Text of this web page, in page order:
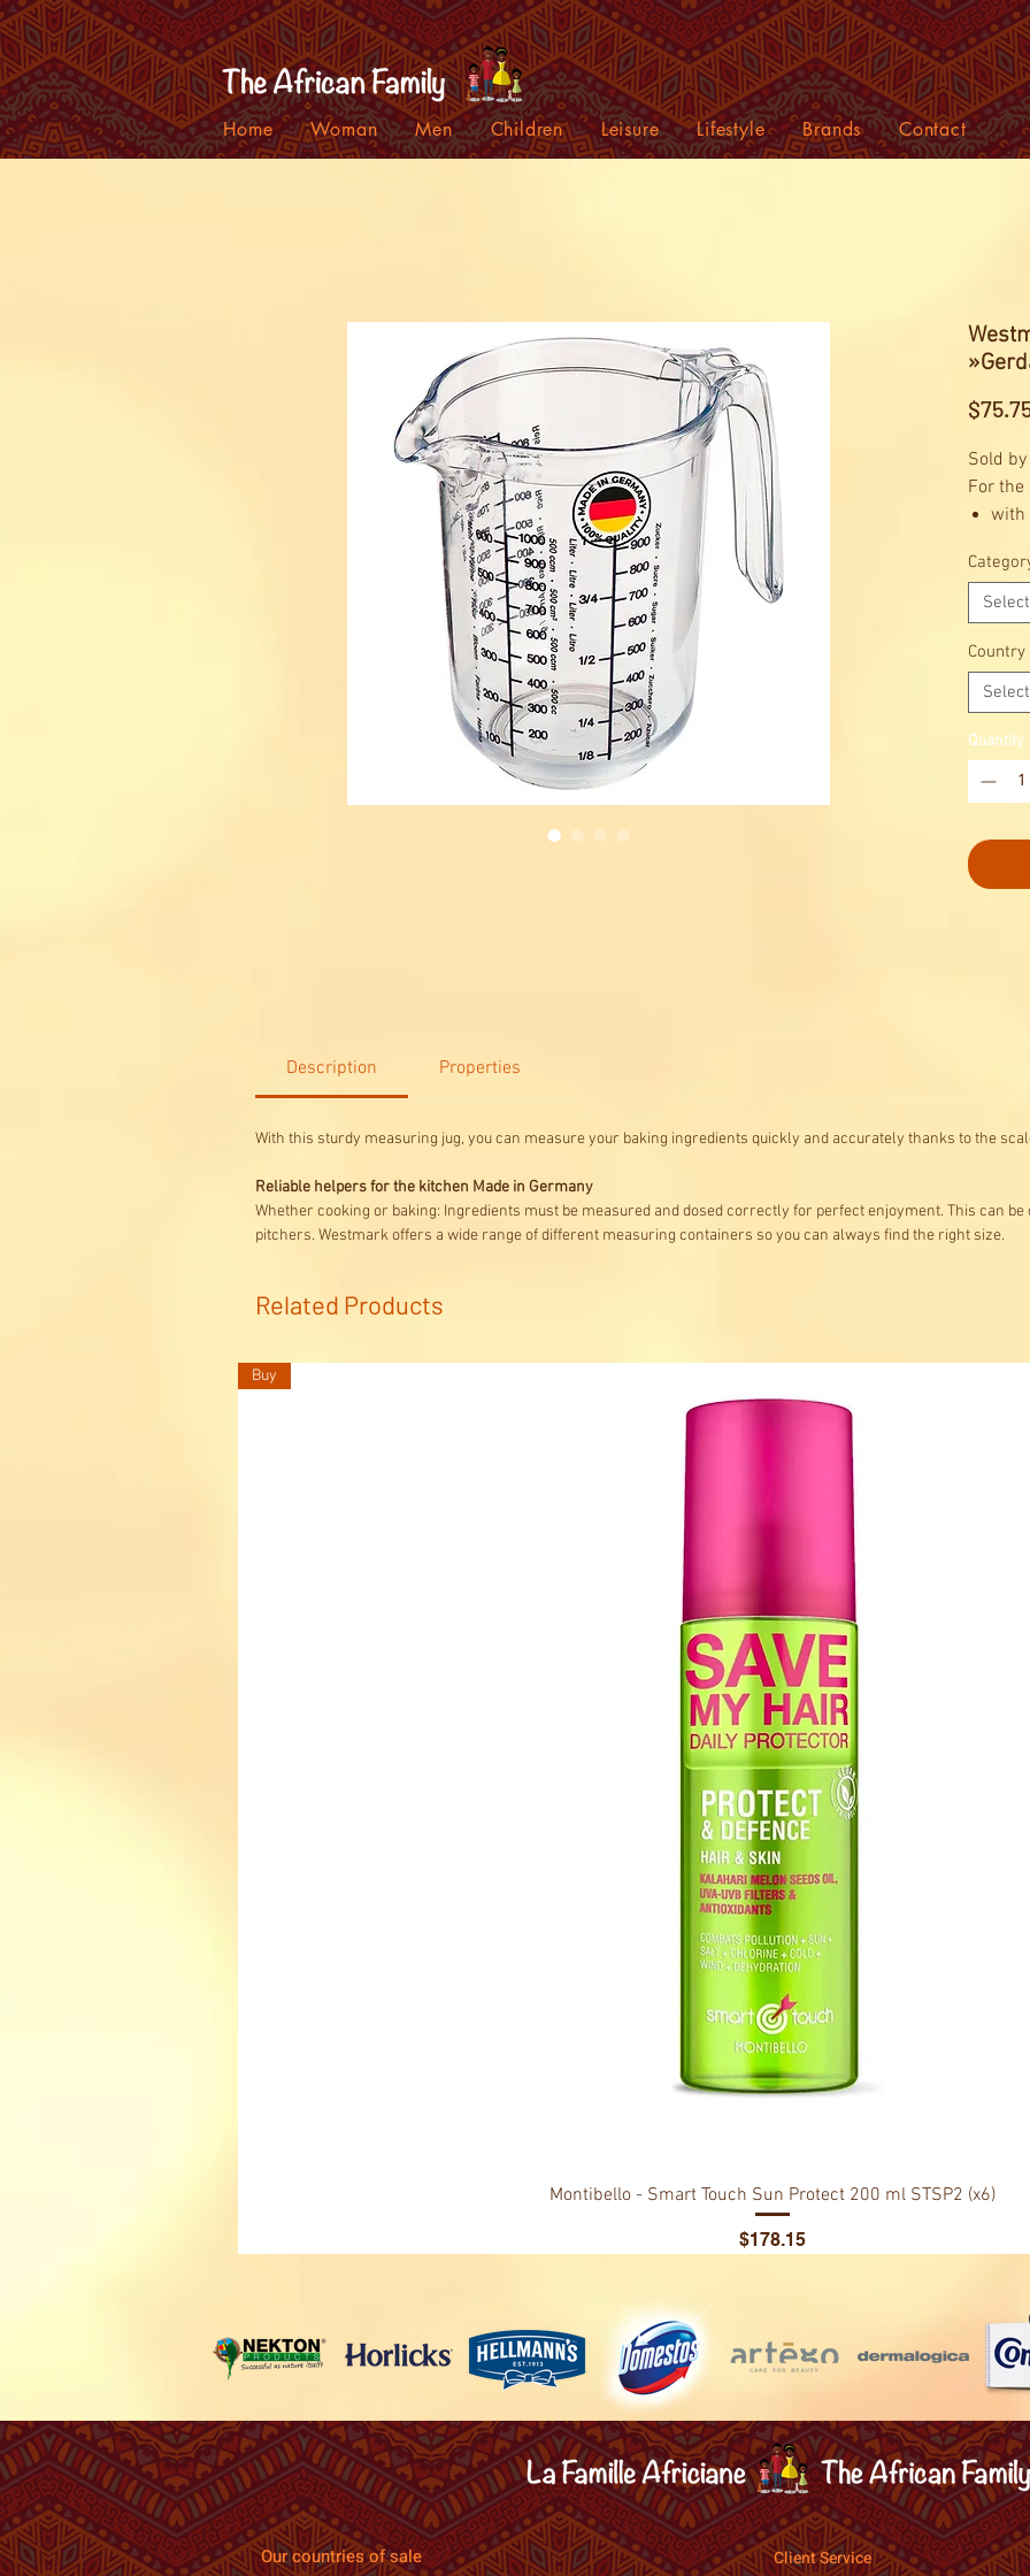
Home Woman Men Children Leisure Lifestyle Brands Contact
Sold
For
with
with
Select
Country
Select
Quantity
Description Properties
With this sturdy measuring jug, you can measure your baking ingredients quickly and accurately thanks to the
Reliable helpers for the kitchen Made in Germany
Whether cooking or baking: Ingredients must be measured and dosed correctly for perfect enjoyment. This can
pitchers. Westmark offers a wide range of different measuring containers so you can always find the right size.
Related Products
Buy
Montibello - Smart Touch Sun Protect 200 ml STSP2 (x6)
Price
$178.15
Our countries of sale Client Service